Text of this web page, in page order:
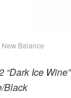
Balance
Ice Wine”
Black